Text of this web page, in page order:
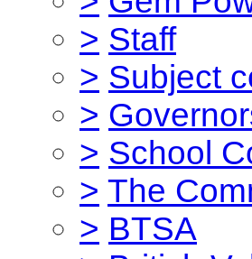
> Staff
> Subject
>
> School
> The
> BTSA